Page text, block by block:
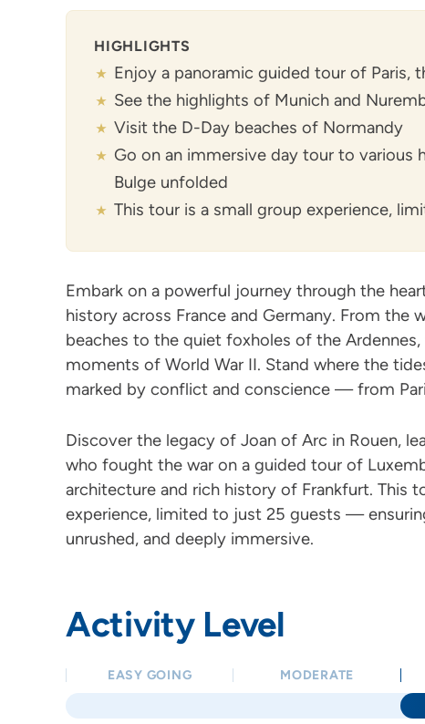
HIGHLIGHTS
Enjoy a panoramic guided tour of Paris,
See the highlights of Munich and
Visit the D-Day beaches of Normandy
Go on an immersive day tour to various
Bulge unfolded
This tour is a small group experience,
Embark on a powerful journey through the
history across France and Germany. From the
beaches to the quiet foxholes of the
moments of World War II. Stand where the
marked by conflict and conscience — from
Discover the legacy of Joan of Arc in Rouen,
who fought the war on a guided tour of
architecture and rich history of Frankfurt. This
experience, limited to just 25 guests —
unrushed, and deeply immersive.
Activity Level
EASY GOING MODERATE